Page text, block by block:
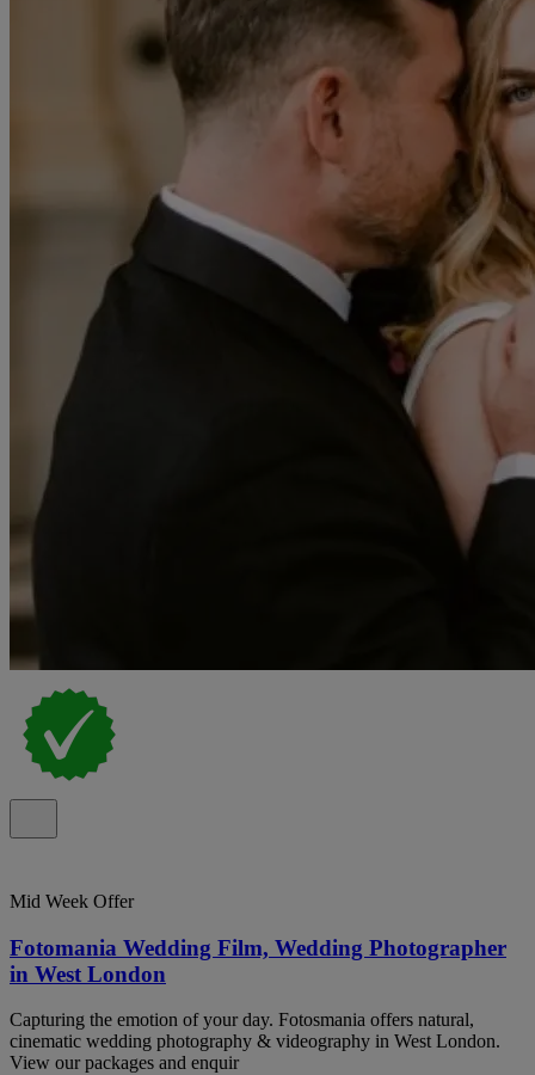
Mid Week Offer
Fotomania Wedding Film, Wedding Photographer
in West London
Capturing the emotion of your day. Fotosmania offers natural,
cinematic wedding photography & videography in West London.
View our packages and enquir